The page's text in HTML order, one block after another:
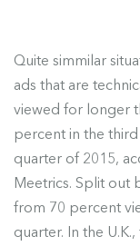
Quite simmilar
ads that are
viewed for longer
percent in the
quarter of 2015,
Meetrics. Split out
from 70 percent
quarter. In the